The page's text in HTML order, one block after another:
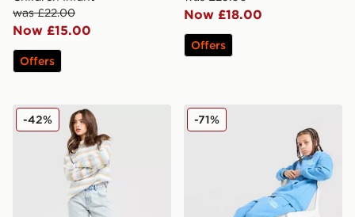
was £22.00
Now £15.00
Offers
Now £18.00
Offers
Unlike Humans Petite Jeans
-42% Unlike Humans Crafted
-71%